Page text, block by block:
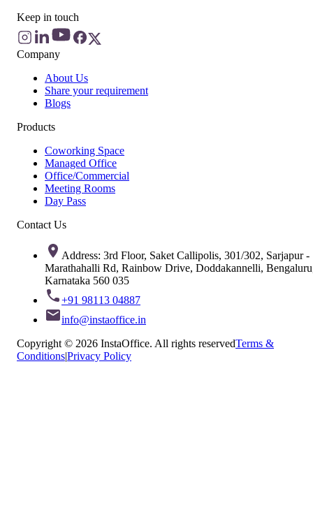
Keep in touch
Company
About Us
Share your requirement
Blogs
Products
Coworking Space
Managed Office
Office/Commercial
Meeting Rooms
Day Pass
Contact Us
Address: 3rd Floor, Saket Callipolis, 301/302, Sarjapur -
Marathahalli Rd, Rainbow Drive, Doddakannelli,
Karnataka 560 035
+91 98113 04887
info@instaoffice.in
Copyright © 2026 InstaOffice. All rights reservedTerms &
Conditions|Privacy Policy